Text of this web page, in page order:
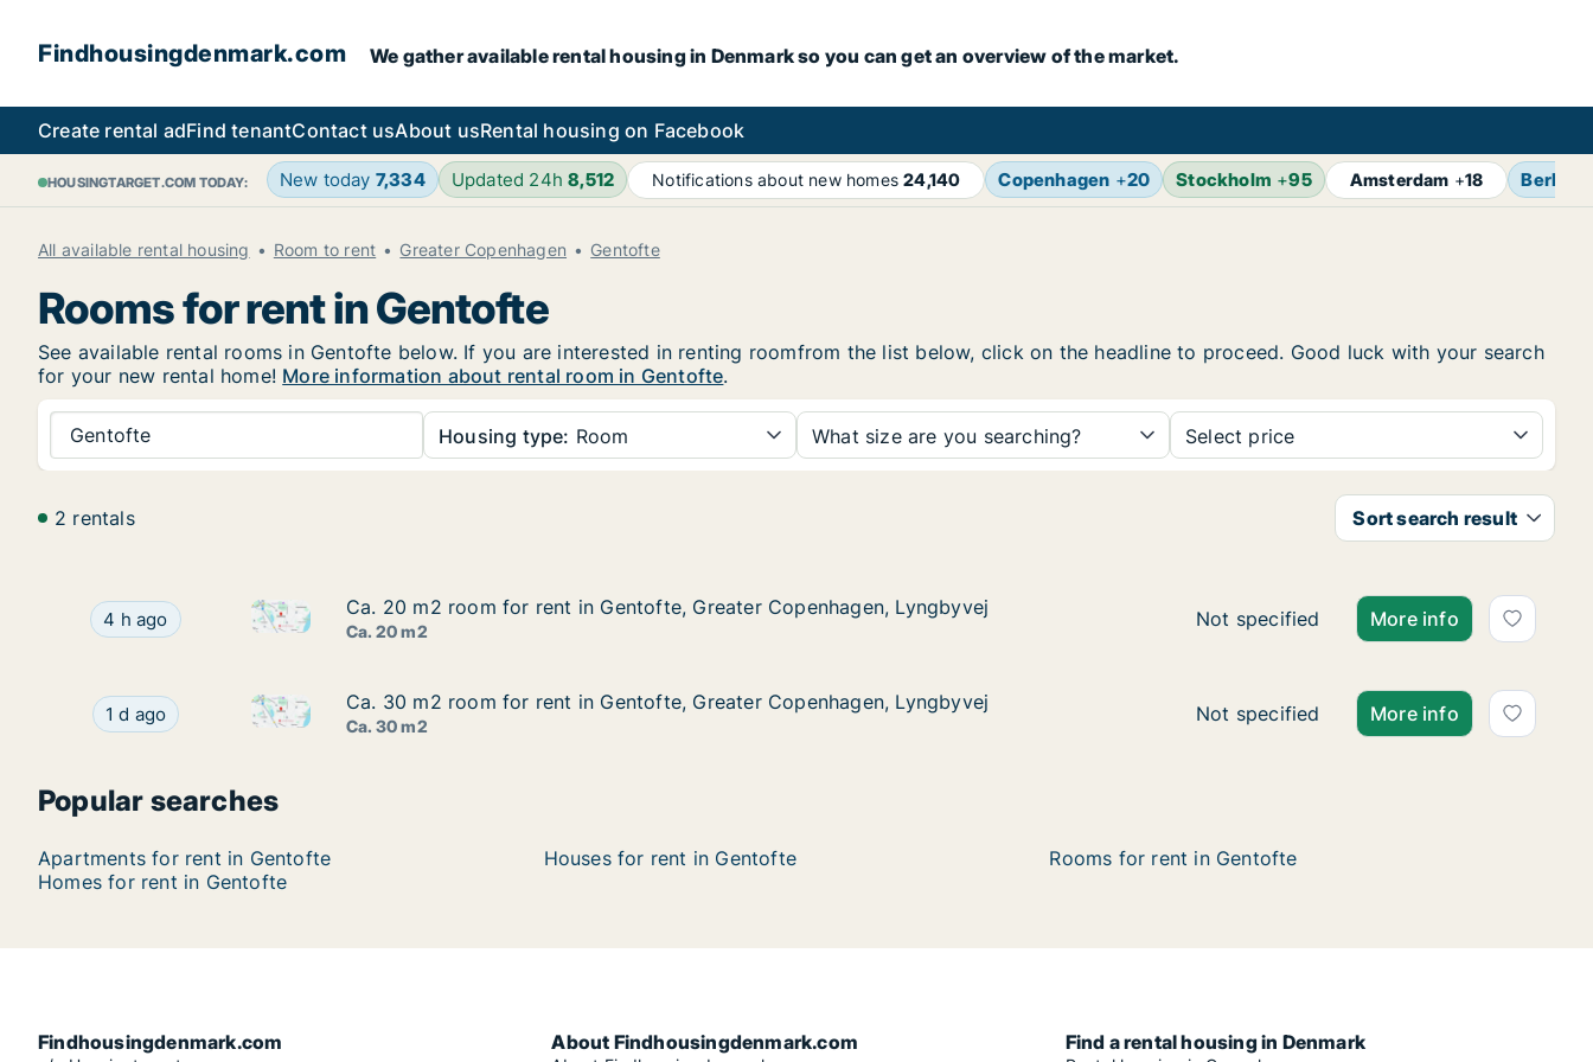
Findhousingdenmark.com We gather available rental housing in Denmark so you can get an overview of the market.
Create rental adFind tenantContact usAbout usRental housing on Facebook
HOUSINGTARGET.COM TODAY: New today 7,334 Updated 24h8,512 Notifications about new homes24,140 Copenhagen +20 Stockholm +95 Amsterdam +18 Berlin
All available rental housing Room to rent Greater Copenhagen Gentofte
Rooms for rent in Gentofte
See available rental rooms in Gentofte below. If you are interested in renting roomfrom the list below, click on the headline to proceed. Good luck with your search
for your new rental home! More information about rental room in Gentofte.
Gentofte Housing type: Room What size are you searching? Select price
2 rentals Sort search result
Ca. 20 m2 room for rent in Gentofte, Greater Copenhagen, Lyngbyvej
4 h ago Ca. 20 m2 room for rent in Gentofte, Greater Copenhagen, Lyngbyvej
Ca. 20 m2 room for rent in Gentofte, Greater Copenhagen, Lyngbyvej
Ca. 20 m2 room for rent in Gentofte, Greater Copenhagen, Lyngbyvej
Ca. 20 m2
Ca. 20 m2 room for rent in Gentofte,
Not specified More info
Ca. 30 m2 room for rent in Gentofte, Greater Copenhagen, Lyngbyvej
1 d ago Ca. 30 m2 room for rent in Gentofte, Greater Copenhagen, Lyngbyvej
Ca. 30 m2 room for rent in Gentofte, Greater Copenhagen, Lyngbyvej
Ca. 30 m2 room for rent in Gentofte, Greater Copenhagen, Lyngbyvej
Ca. 30 m2
Ca. 30 m2 room for rent in Gentofte,
Not specified More info
Popular searches
Apartments for rent in Gentofte Houses for rent in Gentofte
Rooms for rent in Gentofte
Homes for rent in Gentofte
Findhousingdenmark.com About Findhousingdenmark.com Find a rental housing in Denmark